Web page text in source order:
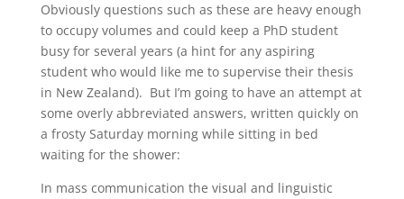
Obviously questions such as these are heavy enough
to occupy volumes and could keep a PhD student
busy for several years (a hint for any aspiring
student who would like me to supervise their thesis
in New Zealand). But I’m going to have an attempt at
some overly abbreviated answers, written quickly on
a frosty Saturday morning while sitting in bed
waiting for the shower:
In mass communication the visual and linguistic